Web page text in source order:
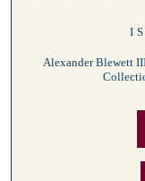
Alexander Blewett